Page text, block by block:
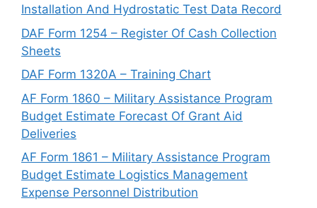
Installation And Hydrostatic Test Data Record
DAF Form 1254 – Register Of Cash Collection
Sheets
DAF Form 1320A – Training Chart
AF Form 1860 – Military Assistance Program
Budget Estimate Forecast Of Grant Aid
Deliveries
AF Form 1861 – Military Assistance Program
Budget Estimate Logistics Management
Expense Personnel Distribution